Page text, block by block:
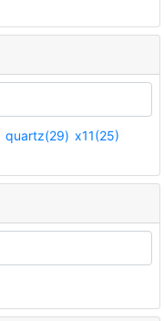
quartz(29) x11(25)